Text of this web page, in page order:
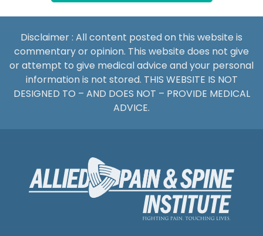
Disclaimer : All content posted on this website is
commentary or opinion. This website does not give
or attempt to give medical advice and your personal
information is not stored. THIS WEBSITE IS NOT
DESIGNED TO – AND DOES NOT – PROVIDE MEDICAL
ADVICE.